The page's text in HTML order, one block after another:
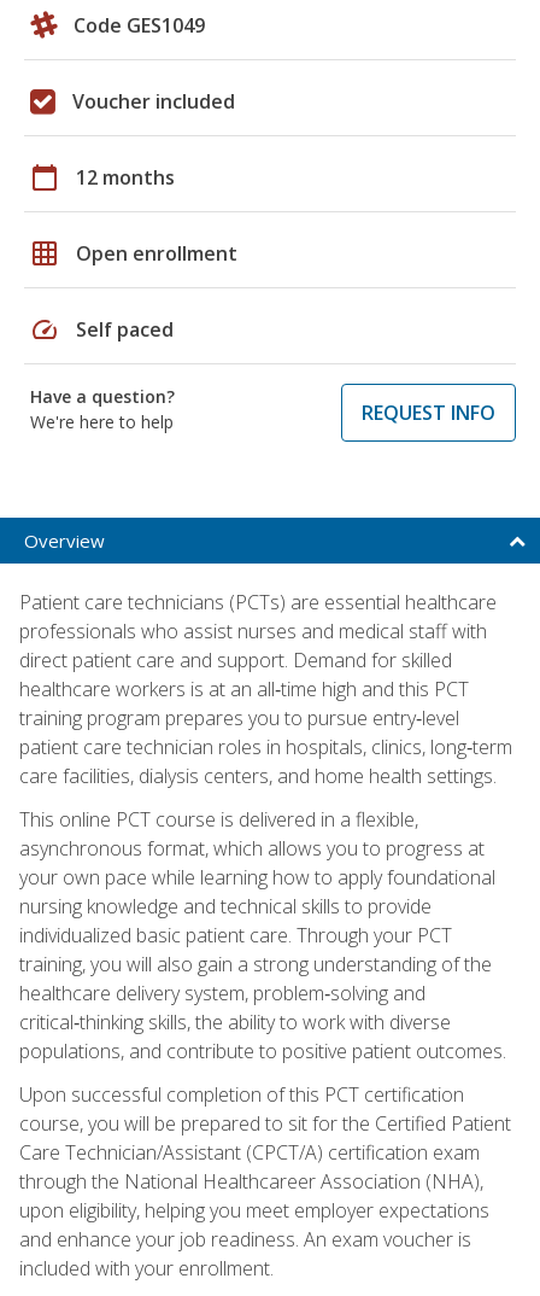
Code GES1049
Voucher included
calendar_today 12 months
grid_on Open enrollment
speed Self paced
Have a question?
We're here to help
REQUEST INFO
Overview
Patient care technicians (PCTs) are essential healthcare
professionals who assist nurses and medical staff with
direct patient care and support. Demand for skilled
healthcare workers is at an all‑time high and this PCT
training program prepares you to pursue entry‑level
patient care technician roles in hospitals, clinics, long‑term
care facilities, dialysis centers, and home health settings.
This online PCT course is delivered in a flexible,
asynchronous format, which allows you to progress at
your own pace while learning how to apply foundational
nursing knowledge and technical skills to provide
individualized basic patient care. Through your PCT
training, you will also gain a strong understanding of the
healthcare delivery system, problem‑solving and
critical‑thinking skills, the ability to work with diverse
populations, and contribute to positive patient outcomes.
Upon successful completion of this PCT certification
course, you will be prepared to sit for the Certified Patient
Care Technician/Assistant (CPCT/A) certification exam
through the National Healthcareer Association (NHA),
upon eligibility, helping you meet employer expectations
and enhance your job readiness. An exam voucher is
included with your enrollment.